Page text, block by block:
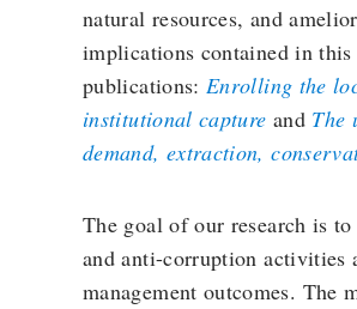
natural resources, and
implications contained in
publications:Enrolling the
institutional capture and The
demand, extraction,
The goal of our research is
and anti-corruption activities
management outcomes. The